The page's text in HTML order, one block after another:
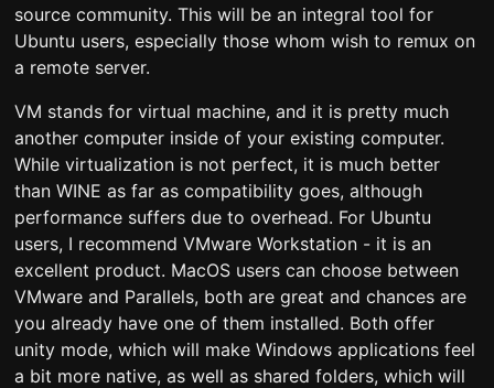
source community. This will be an integral tool for
Ubuntu users, especially those whom wish to remux on
a remote server.
VM stands for virtual machine, and it is pretty much
another computer inside of your existing computer.
While virtualization is not perfect, it is much better
than WINE as far as compatibility goes, although
performance suffers due to overhead. For Ubuntu
users, I recommend VMware Workstation - it is an
excellent product. MacOS users can choose between
VMware and Parallels, both are great and chances are
you already have one of them installed. Both offer
unity mode, which will make Windows applications feel
a bit more native, as well as shared folders, which will